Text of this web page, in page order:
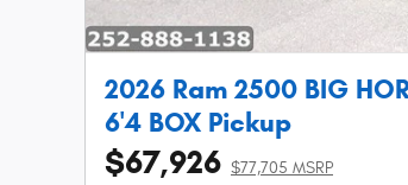
2026 Ram 2500 BIG
6'4 BOX Pickup
$67,926 $77,705 MSRP